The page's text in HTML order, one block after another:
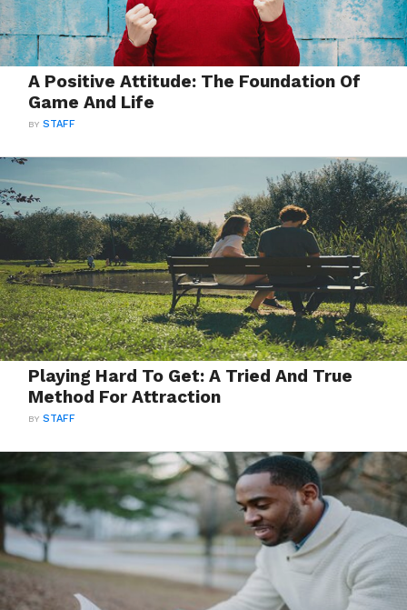
A Positive Attitude: The Foundation Of
Game And Life
BYSTAFF
Playing Hard To Get: A Tried And True
Method For Attraction
BYSTAFF